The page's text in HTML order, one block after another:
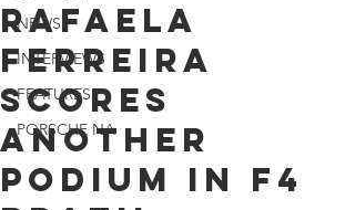
NEWS
INTERVIEWS
FEATURES
PORSCHE NA
Rafaela
Ferreira
scores
another
podium in F4